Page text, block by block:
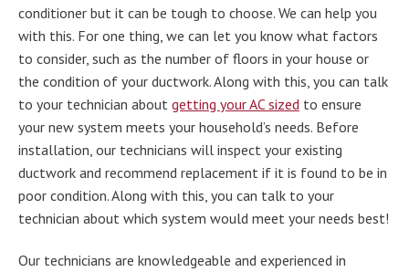
conditioner but it can be tough to choose. We can help you
with this. For one thing, we can let you know what factors
to consider, such as the number of floors in your house or
the condition of your ductwork. Along with this, you can talk
to your technician about getting your AC sized to ensure
your new system meets your household’s needs. Before
installation, our technicians will inspect your existing
ductwork and recommend replacement if it is found to be in
poor condition. Along with this, you can talk to your
technician about which system would meet your needs best!
Our technicians are knowledgeable and experienced in